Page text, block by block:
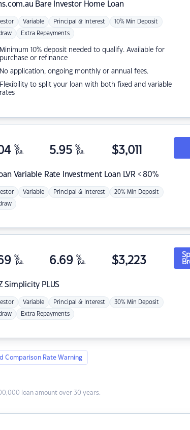
Bare Investor Home Loan
Variable Principal & Interest 10% Min Deposit
Extra Repayments
Minimum 10% deposit needed to qualify. Available for
purchase or refinance
No application, ongoing monthly or annual fees.
Flexibility to split your loan with both fixed and variable
rates
Variable Rate Investment Loan LVR < 80%
%
p.a. 5.95 %
p.a. $3,011
Variable Principal & Interest 20% Min Deposit
Simplicity PLUS
%
p.a. 6.69 %
p.a. $3,223
Variable Principal & Interest 30% Min Deposit
Extra Repayments
Comparison Rate Warning
loan amount over 30 years.